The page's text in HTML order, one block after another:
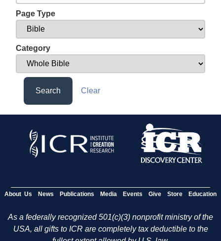
Page Type
Category
Search Clear
About Us News Publications Media Events Give Store Education
As a federally recognized 501(c)(3) nonprofit ministry of the
USA, all gifts to ICR are completely tax deductible to the